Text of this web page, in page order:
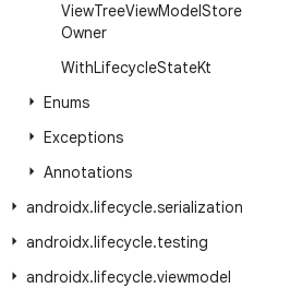
ViewTreeViewModelStore
Owner
WithLifecycleStateKt
Enums
Exceptions
Annotations
androidx.lifecycle.serialization
androidx.lifecycle.testing
androidx.lifecycle.viewmodel